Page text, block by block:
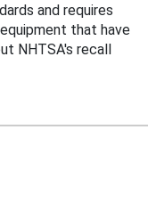
and requires
that have
NHTSA's recall